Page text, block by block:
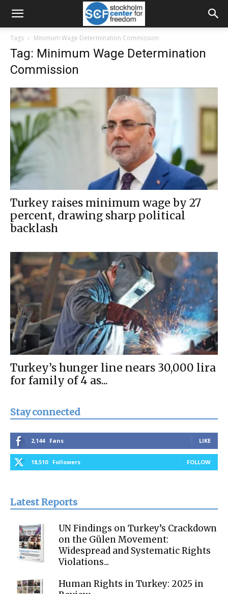
Tags Minimum Wage Determination Commission
Tag: Minimum Wage Determination
Commission
Turkey raises minimum wage by 27
percent, drawing sharp political
backlash
Turkey’s hunger line nears 30,000 lira
for family of 4 as...
Stay connected
2,144 Fans LIKE
18,510 Followers FOLLOW
Latest Reports
UN Findings on Turkey’s Crackdown
on the Gülen Movement:
Widespread and Systematic Rights
Violations...
Human Rights in Turkey: 2025 in